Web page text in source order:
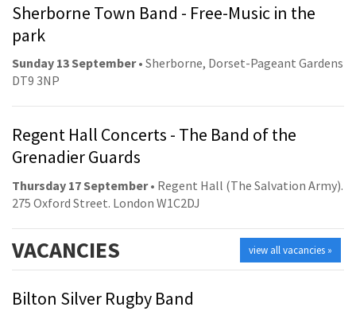
Sherborne Town Band - Free-Music in the
park
Sunday 13 September• Sherborne, Dorset-Pageant Gardens
DT9 3NP
Regent Hall Concerts - The Band of the
Grenadier Guards
Thursday 17 September• Regent Hall (The Salvation Army).
275 Oxford Street. London W1C2DJ
view all vacancies »
VACANCIES
Bilton Silver Rugby Band